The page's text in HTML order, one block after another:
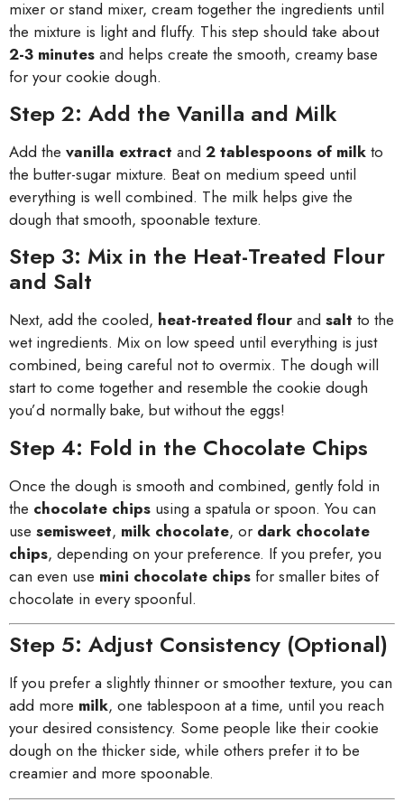
mixer or stand mixer, cream together the ingredients until
the mixture is light and fluffy. This step should take about
2-3 minutes and helps create the smooth, creamy base
for your cookie dough.
Step 2: Add the Vanilla and Milk
Add the vanilla extract and 2 tablespoons of milk to
the butter-sugar mixture. Beat on medium speed until
everything is well combined. The milk helps give the
dough that smooth, spoonable texture.
Step 3: Mix in the Heat-Treated Flour
and Salt
Next, add the cooled, heat-treated flour and salt to the
wet ingredients. Mix on low speed until everything is just
combined, being careful not to overmix. The dough will
start to come together and resemble the cookie dough
you’d normally bake, but without the eggs!
Step 4: Fold in the Chocolate Chips
Once the dough is smooth and combined, gently fold in
the chocolate chips using a spatula or spoon. You can
use semisweet, milk chocolate, or dark chocolate
chips, depending on your preference. If you prefer, you
can even use mini chocolate chips for smaller bites of
chocolate in every spoonful.
Step 5: Adjust Consistency (Optional)
If you prefer a slightly thinner or smoother texture, you can
add more milk, one tablespoon at a time, until you reach
your desired consistency. Some people like their cookie
dough on the thicker side, while others prefer it to be
creamier and more spoonable.